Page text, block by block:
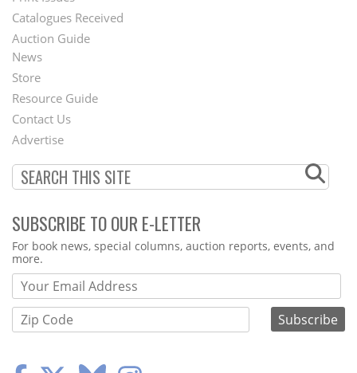
Catalogues Received
Auction Guide
Second
Footer
Menu
News
Store
Resource Guide
Contact Us
Advertise
SUBSCRIBE TO OUR E-LETTER
Webform
For book news, special columns, auction reports, events, and
more.